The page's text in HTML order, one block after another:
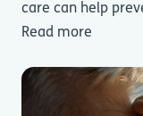
care can help
Read more